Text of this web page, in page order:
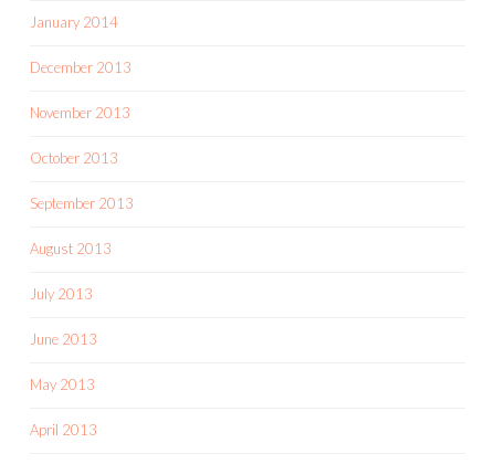
January 2014
December 2013
November 2013
October 2013
September 2013
August 2013
July 2013
June 2013
May 2013
April 2013